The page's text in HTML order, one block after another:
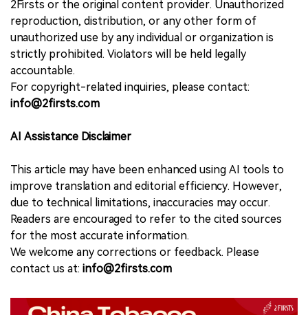
2Firsts or the original content provider. Unauthorized
reproduction, distribution, or any other form of
unauthorized use by any individual or organization is
strictly prohibited. Violators will be held legally
accountable.
For copyright-related inquiries, please contact:
info@2firsts.com
AI Assistance Disclaimer
This article may have been enhanced using AI tools to
improve translation and editorial efficiency. However,
due to technical limitations, inaccuracies may occur.
Readers are encouraged to refer to the cited sources
for the most accurate information.
We welcome any corrections or feedback. Please
contact us at: info@2firsts.com